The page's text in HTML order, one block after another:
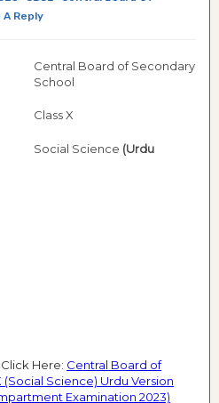
A Reply
Central Board of Secondary
School
Class X
Social Science (Urdu
Here: Central Board of
Science) Urdu Version
Examination 2023)